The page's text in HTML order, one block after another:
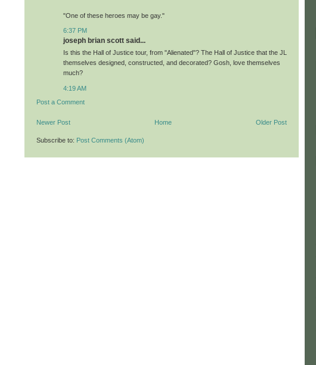
"One of these heroes may be gay."
6:37 PM
joseph brian scott said...
Is this the Hall of Justice tour, from "Alienated"? The Hall of Justice that the JL
themselves designed, constructed, and decorated? Gosh, love themselves
much?
4:19 AM
Post a Comment
Newer Post Older Post
Home
Subscribe to: Post Comments (Atom)